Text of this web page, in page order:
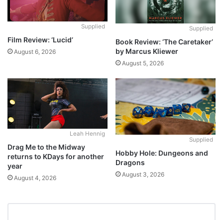
Supplied
Film Review: ‘Lucid’
August 6, 2026
Supplied
Book Review: ‘The Caretaker’
by Marcus Kliewer
August 5, 2026
Leah Hennig
Drag Me to the Midway
returns to KDays for another
year
August 4, 2026
Supplied
Hobby Hole: Dungeons and
Dragons
August 3, 2026